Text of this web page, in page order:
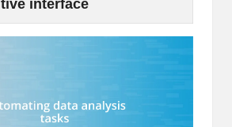
interface